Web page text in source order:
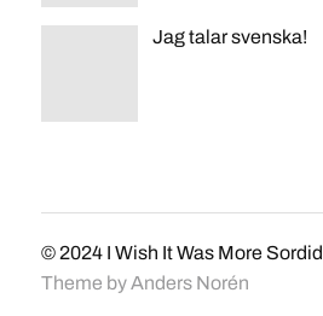
Jag talar svenska!
© 2024 I Wish It Was More Sordid
Theme byAnders Norén